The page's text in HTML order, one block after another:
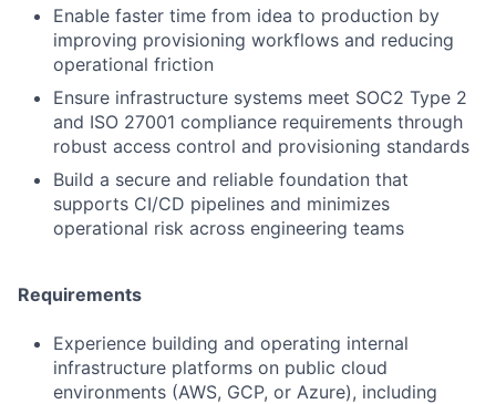
Enable faster time from idea to production by
improving provisioning workflows and reducing
operational friction
Ensure infrastructure systems meet SOC2 Type 2
and ISO 27001 compliance requirements through
robust access control and provisioning standards
Build a secure and reliable foundation that
supports CI/CD pipelines and minimizes
operational risk across engineering teams
Requirements
Experience building and operating internal
infrastructure platforms on public cloud
environments (AWS, GCP, or Azure), including